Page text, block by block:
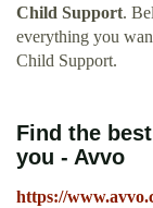
Child Support.
everything you
Child Support.
Find the
you - Avvo
https://